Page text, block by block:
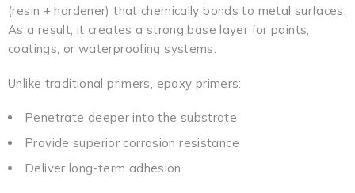
(resin + hardener) that chemically bonds to metal surfaces.
As a result, it creates a strong base layer for paints,
coatings, or waterproofing systems.
Unlike traditional primers, epoxy primers:
Penetrate deeper into the substrate
Provide superior corrosion resistance
Deliver long-term adhesion